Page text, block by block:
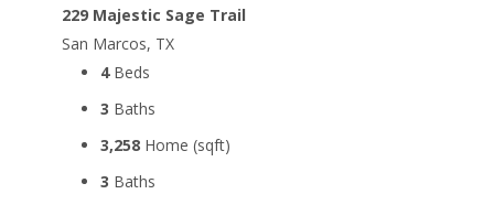
229 Majestic Sage Trail
San Marcos, TX
4Beds
3 Baths
3,258 Home (sqft)
3 Baths